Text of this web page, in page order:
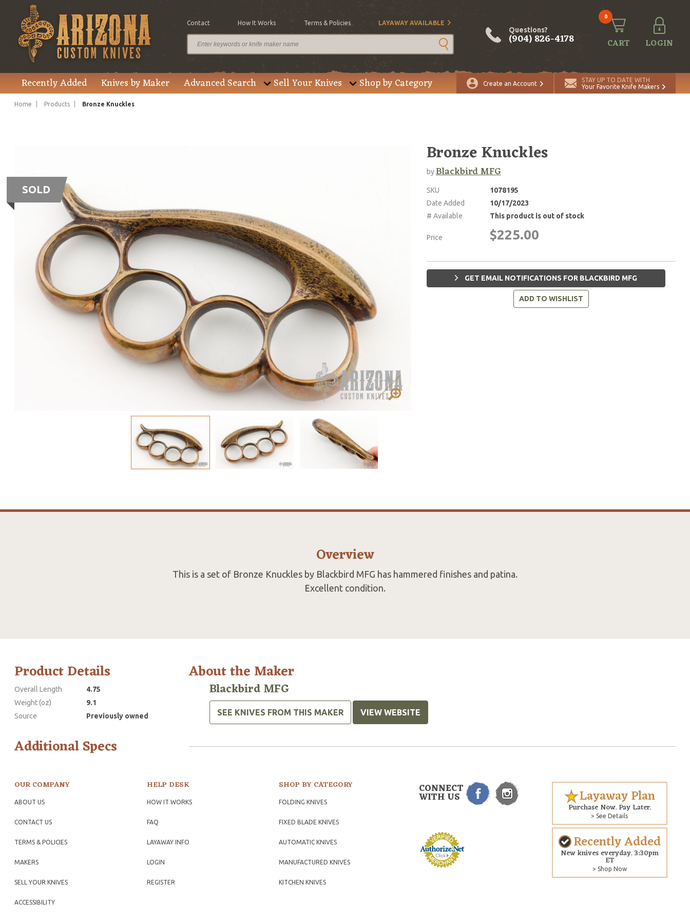
Contact How It Works Terms & Policies LAYAWAY AVAILABLE
Questions?
(904) 826-4178
0
CART LOGIN
Recently Added Knives by Maker Advanced Search Sell Your Knives Shop by Category Create an Account
STAY UP TO DATE WITH
Your Favorite Knife Makers
Home Products Bronze Knuckles
SOLD
Bronze Knuckles
byBlackbird MFG
SKU
1078195
Date Added
10/17/2023
# Available
This product is out of stock
Price $225.00
GET EMAIL NOTIFICATIONS FOR BLACKBIRD MFG
ADD TO WISHLIST
Overview
This is a set of Bronze Knuckles by Blackbird MFG has hammered finishes and patina.
Excellent condition.
Product Details
Overall Length
4.75
Weight (oz)
9.1
Source
Previously owned
Additional Specs
About the Maker
Blackbird MFG
SEE KNIVES FROM THIS MAKER VIEW WEBSITE
OUR COMPANY
ABOUT US
CONTACT US
TERMS & POLICIES
MAKERS
SELL YOUR KNIVES
ACCESSIBILITY
HELP DESK
HOW IT WORKS
FAQ
LAYAWAY INFO
LOGIN
REGISTER
SHOP BY CATEGORY
FOLDING KNIVES
FIXED BLADE KNIVES
AUTOMATIC KNIVES
MANUFACTURED KNIVES
KITCHEN KNIVES
CONNECT
WITH US Layaway Plan
Purchase Now. Pay Later.
> See Details
Recently Added
New knives everyday. 3:30pm
ET
> Shop Now